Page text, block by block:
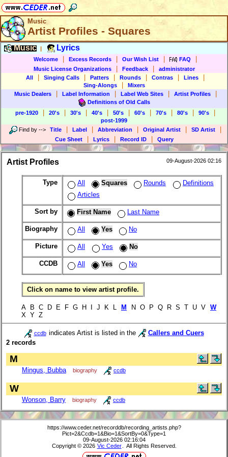
Music
Artist Profiles - Squares
Music Lyrics
Welcome Excess Records Our Wish List FAQ
Music License Organizations Feedback
administrator
All
Singing Calls Patters Rounds Contras Lines
Sing-Alongs
Mixers
Music Dealers
Label Information Label Web Sites Artist Profiles
Definitions of Old Calls
pre-1920
20's 30's 40's 50's 60's 70's 80's 90's
post-1999
Find by --> Title Label Abbreviation Original Artist SD Artist
Cue Sheet Lyrics Record ID Query
Artist Profiles 09-August-2026 02:16
Type All Squares Rounds
Definitions
Articles
Sort by First Name Last Name
Biography All Yes No
Picture All Yes No
CCDB All Yes No
Click on name to view artist profile.
A B C D E F G H I J K L M N O P Q R S T U V W
X Y Z
ccdb indicates Artist is listed in the
Callers and Cuers
2 records
M
Mingus, Bubba biography ccdb
W
Wonson, Barry biography ccdb
https://www.ceder.net/recorddb/recording_artists.php?
Pict=2&Ccdb=1&Bio=1&SortBy=0&Type=1
09-August-2026 02:16:04
Copyright © 2026 Vic Ceder . All Rights Reserved.